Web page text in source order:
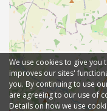
We use cookies to give you
improves our sites'
you. By continuing to use
are agreeing to our use of
Details on how we use